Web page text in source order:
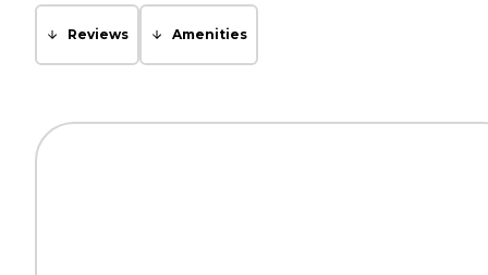
Reviews Amenities